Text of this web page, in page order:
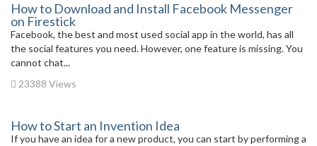
How to Download and Install Facebook Messenger
on Firestick
Facebook, the best and most used social app in the world, has all
the social features you need. However, one feature is missing. You
cannot chat...
23388 Views
How to Start an Invention Idea
If you have an idea for a new product, you can start by performing a